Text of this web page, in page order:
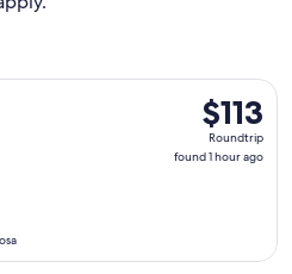
$113
Roundtrip,
found
$113
Roundtrip
found 1 hour ago
Thu, Sep 10 from Mexico